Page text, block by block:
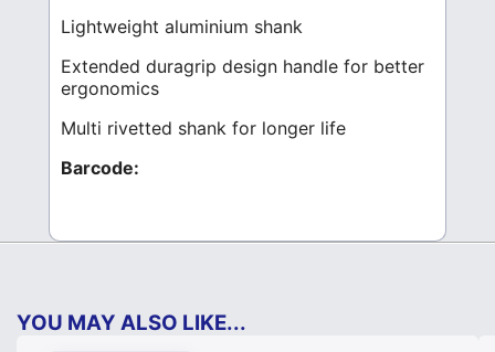
Lightweight aluminium shank
Extended duragrip design handle for better
ergonomics
Multi rivetted shank for longer life
Barcode:
YOU MAY ALSO LIKE...